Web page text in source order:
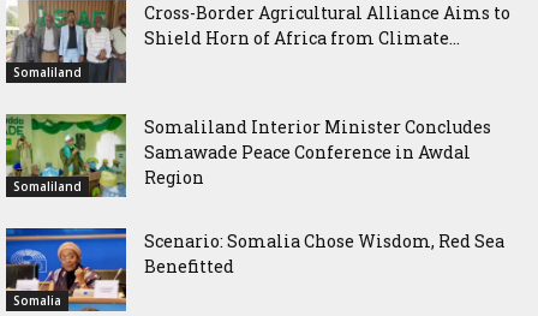
Somaliland
Cross-Border Agricultural Alliance Aims to
Shield Horn of Africa from Climate...
Somaliland
Somaliland Interior Minister Concludes
Samawade Peace Conference in Awdal
Region
Somalia
Scenario: Somalia Chose Wisdom, Red Sea
Benefitted